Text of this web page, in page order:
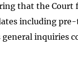
that the
including
inquiries